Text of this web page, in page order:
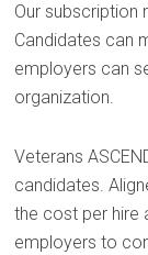
Our subscription
Candidates can
employers can
organization.
Veterans
candidates.
the cost per hire
employers to